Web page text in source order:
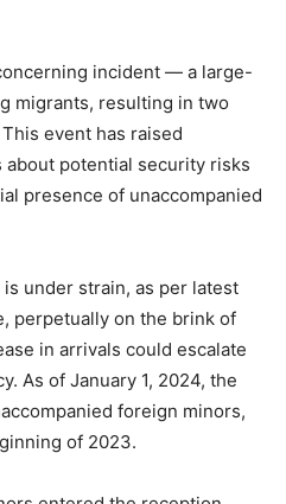
incident — a large-
migrants, resulting in two
event has raised
potential security risks
presence of unaccompanied
under strain, as per latest
perpetually on the brink of
in arrivals could escalate
As of January 1, 2024, the
foreign minors,
of 2023.